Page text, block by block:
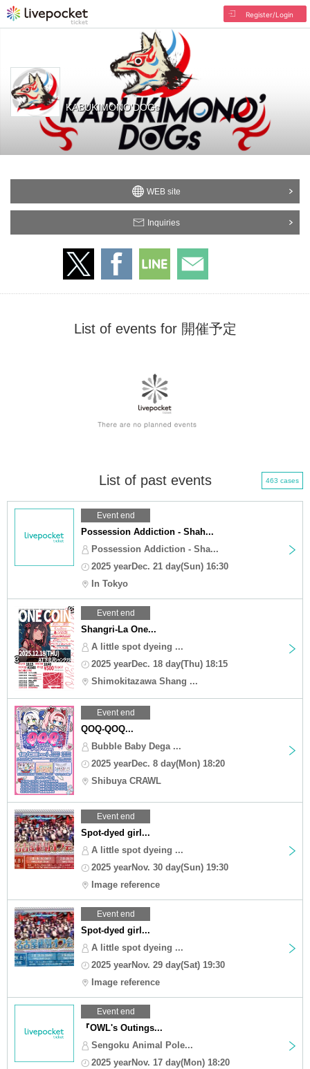
Register/Login
KABUKIMONO'DOGs
WEB site
Inquiries
List of events for 開催予定
List of past events 463 cases
Event end
Possession Addiction - Shah...
Possession Addiction - Sha...
2025 yearDec. 21 day(Sun) 16:30
In Tokyo
Event end
Shangri-La One...
A little spot dyeing ...
2025 yearDec. 18 day(Thu) 18:15
Shimokitazawa Shang ...
Event end
QOQ-QOQ...
Bubble Baby Dega ...
2025 yearDec. 8 day(Mon) 18:20
Shibuya CRAWL
Event end
Spot-dyed girl...
A little spot dyeing ...
2025 yearNov. 30 day(Sun) 19:30
Image reference
Event end
Spot-dyed girl...
A little spot dyeing ...
2025 yearNov. 29 day(Sat) 19:30
Image reference
Event end
『OWL's Outings...
Sengoku Animal Pole...
2025 yearNov. 17 day(Mon) 18:20